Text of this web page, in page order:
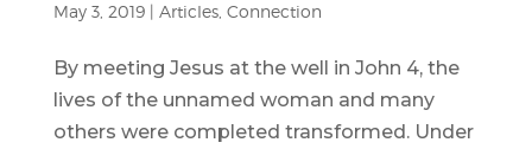
May 3, 2019| Articles, Connection
By meeting Jesus at the well in John 4, the
lives of the unnamed woman and many
others were completed transformed. Under